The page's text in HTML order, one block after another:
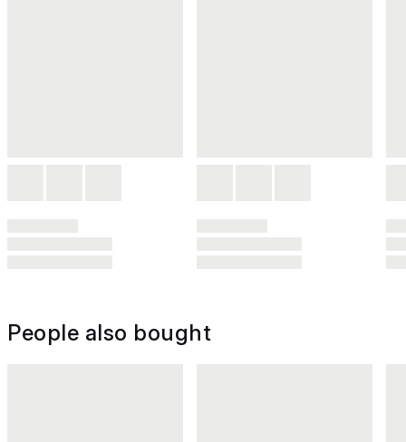
People also bought